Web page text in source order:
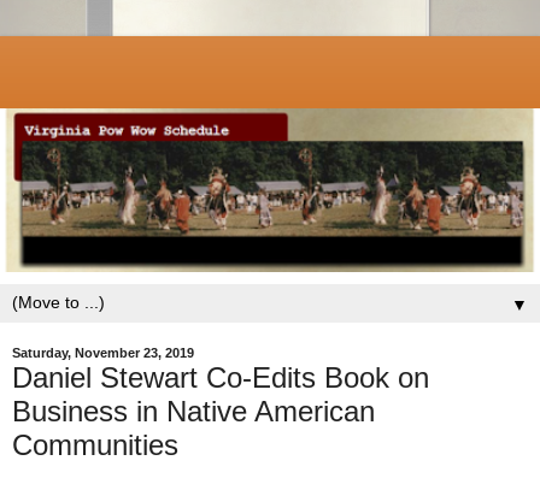
▼
Saturday, November 23, 2019
Daniel Stewart Co-Edits Book on
Business in Native American
Communities